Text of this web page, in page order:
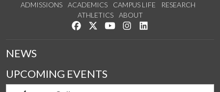
ADMISSIONS ACADEMICS CAMPUS LIFE
RESEARCH
ATHLETICS
ABOUT
Like us on Facebook
Follow us on Twitter
Watch us on YouTube
See us on Instagram
NEWS
UPCOMING EVENTS